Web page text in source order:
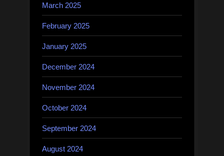
March 2025
February 2025
January 2025
December 2024
November 2024
October 2024
September 2024
August 2024